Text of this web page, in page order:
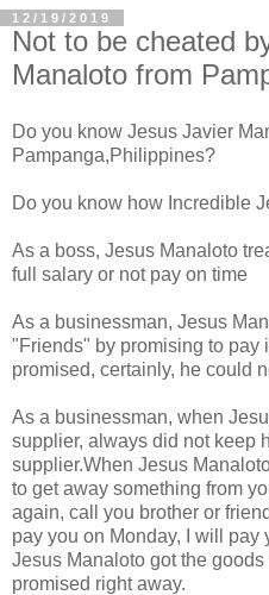
12/19/2019
Not to be cheated
Manaloto from
Do you know Jesus Javier
Pampanga,Philippines?
Do you know how Incredible
As a boss, Jesus Manaloto
full salary or not pay on time
As a businessman, Jesus
"Friends" by promising to pay
promised, certainly, he could
As a businessman, when
supplier, always did not keep
supplier.When Jesus
to get away something from
again, call you brother or
pay you on Monday, I will
Jesus Manaloto got the
promised right away.